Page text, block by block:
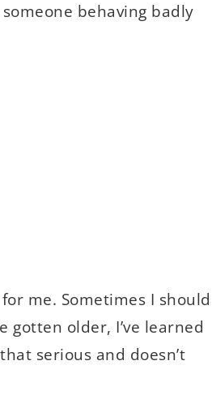
behaving badly
me. Sometimes I should
gotten older, I’ve learned
serious and doesn’t